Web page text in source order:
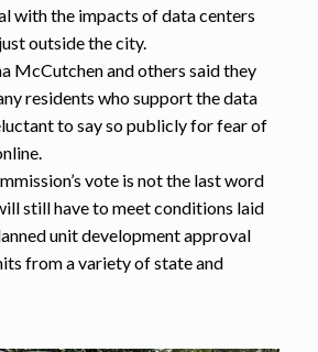
with the impacts of data centers
outside the city.
McCutchen and others said they
residents who support the data
to say so publicly for fear of
vote is not the last word
still have to meet conditions laid
unit development approval
from a variety of state and